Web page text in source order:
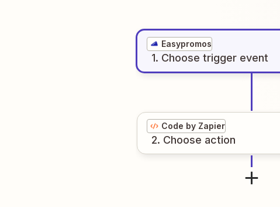
Easypromos
1. Choose trigger event
Code by Zapier
2. Choose action